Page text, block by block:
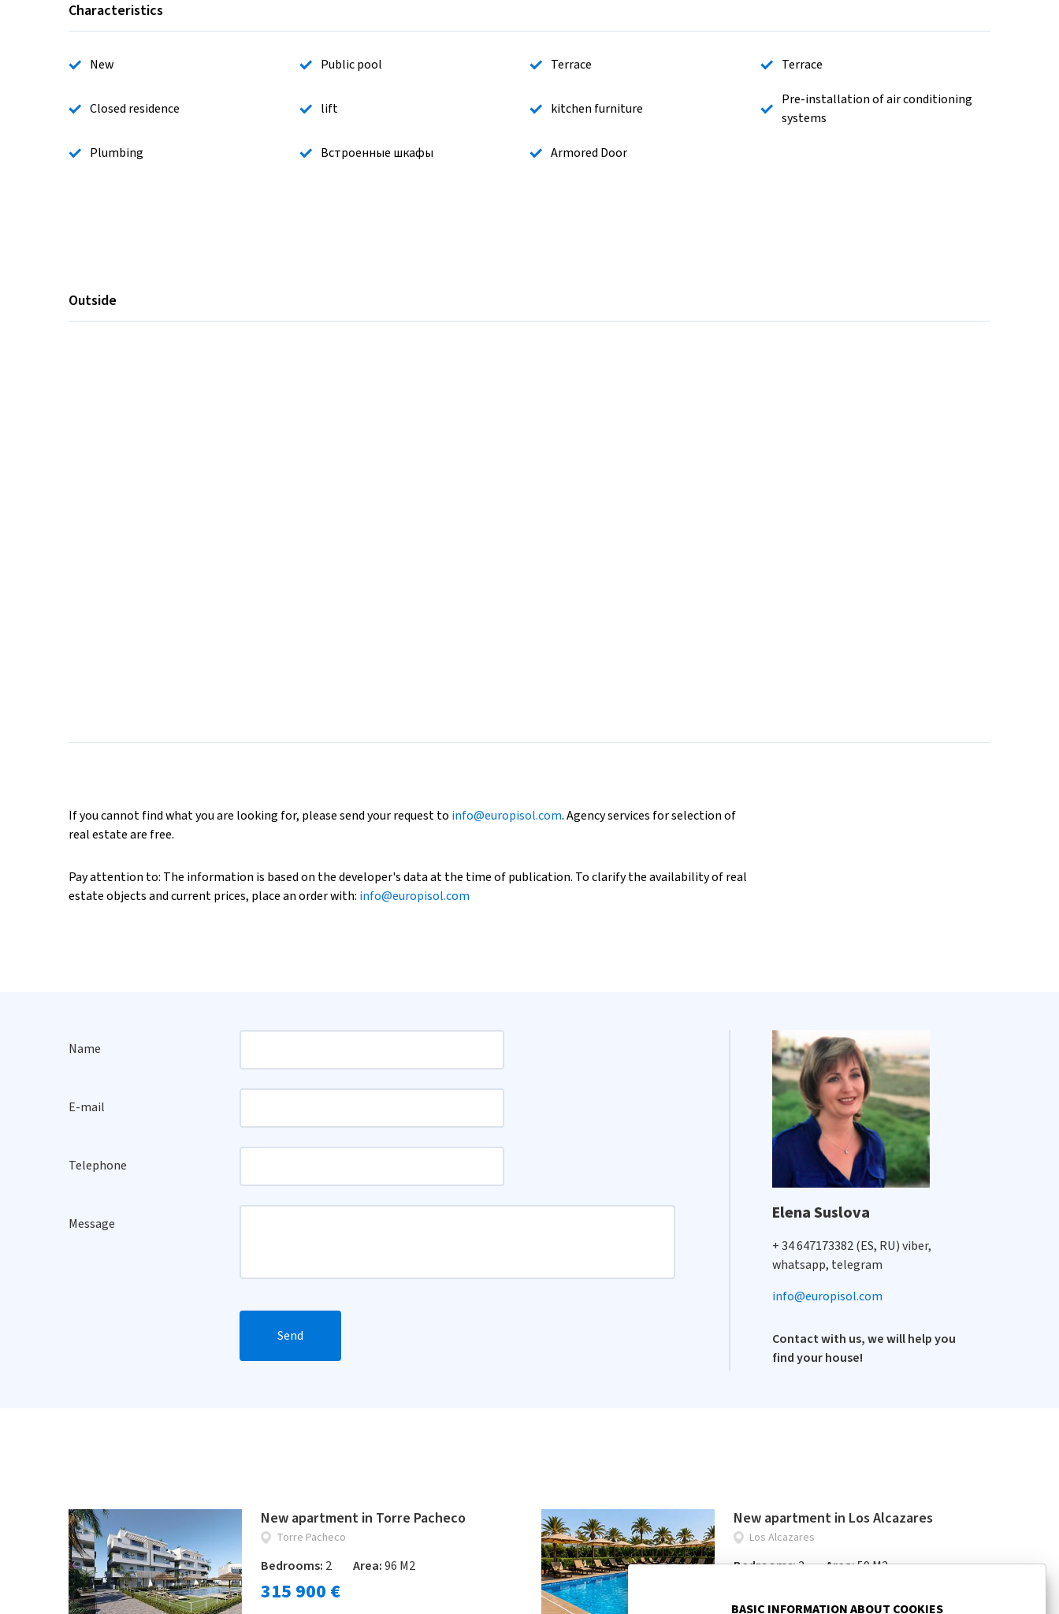
Characteristics
New Public pool Terrace Terrace
Closed residence lift kitchen furniture
Pre-installation of air conditioning
systems
Plumbing
Встроенные шкафы Armored Door
Outside
If you cannot find what you are looking for, please send your request to info@europisol.com. Agency services for selection of
real estate are free.
Pay attention to: The information is based on the developer's data at the time of publication. To clarify the availability of real
estate objects and current prices, place an order with: info@europisol.com
Elena Suslova
+ 34 647173382 (ES, RU) viber,
whatsapp, telegram
info@europisol.com
Contact with us, we will help you
find your house!
Name
E-mail
Telephone
Message
Send
New apartment in Torre Pacheco
Torre Pacheco
Bedrooms: 2 Area:96 M2
315 900 €
New apartment in Los Alcazares
Los Alcazares
Bedrooms:2 Area:59 M2
BASIC INFORMATION ABOUT COOKIES